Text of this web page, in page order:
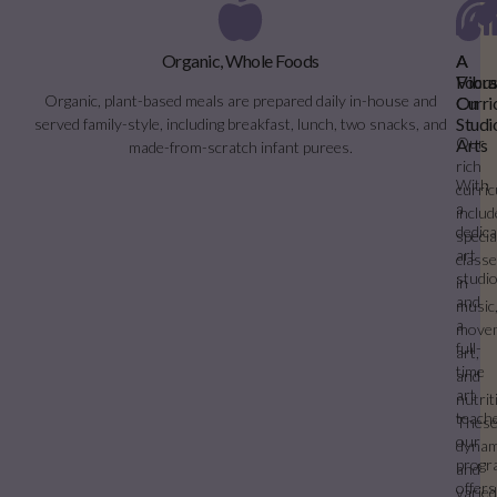
Organic, Whole Foods
Organic, plant-based meals are prepared daily in-house and
served family-style, including breakfast, lunch, two snacks, and
made-from-scratch infant purees.
A
Our
rich
in
art,
and
and
varied
A
Focus
On
Arts
With
a
art
and
a
full-
time
art
our
offers